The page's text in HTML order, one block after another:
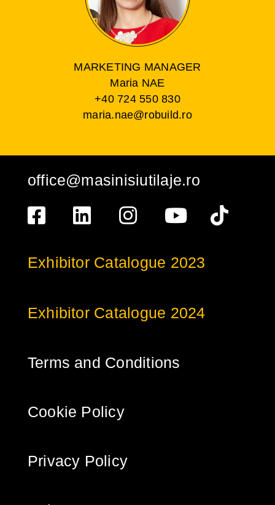
MARKETING MANAGER
Maria NAE
+40 724 550 830
maria.nae@robuild.ro
office@masinisiutilaje.ro
Exhibitor Catalogue 2023
Exhibitor Catalogue 2024
Terms and Conditions
Cookie Policy
Privacy Policy